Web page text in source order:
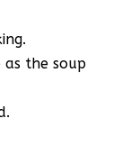
the soup